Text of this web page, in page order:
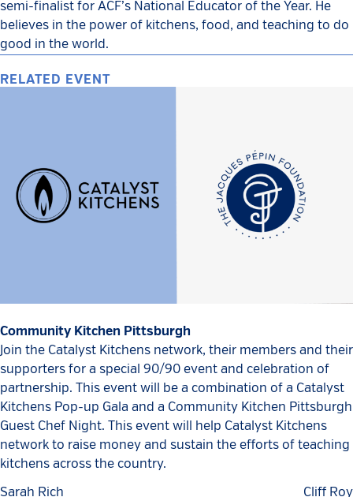
semi-finalist for ACF’s National Educator of the Year. He
believes in the power of kitchens, food, and teaching to do
good in the world.
RELATED EVENT
Community Kitchen Pittsburgh
Join the Catalyst Kitchens network, their members and their
supporters for a special 90/90 event and celebration of
partnership. This event will be a combination of a Catalyst
Kitchens Pop-up Gala and a Community Kitchen Pittsburgh
Guest Chef Night. This event will help Catalyst Kitchens
network to raise money and sustain the efforts of teaching
kitchens across the country.
Sarah Rich Cliff Roy